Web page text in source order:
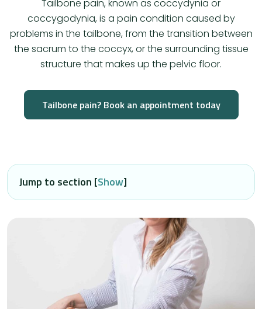
Tailbone pain, known as coccydynia or
coccygodynia, is a pain condition caused by
problems in the tailbone, from the transition between
the sacrum to the coccyx, or the surrounding tissue
structure that makes up the pelvic floor.
Tailbone pain? Book an appointment today
Jump to section [Show]